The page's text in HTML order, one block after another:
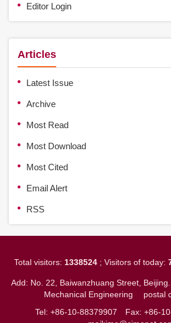
Editor Login
Articles
Latest Issue
Archive
Most Read
Most Download
Most Cited
Email Alert
RSS
Total visitors: 1338524; Visitors of today:
Add: No. 22, Baiwanzhuang Street,
Mechanical Engineering postal
Tel: +86-10-88379907 Fax: +86-